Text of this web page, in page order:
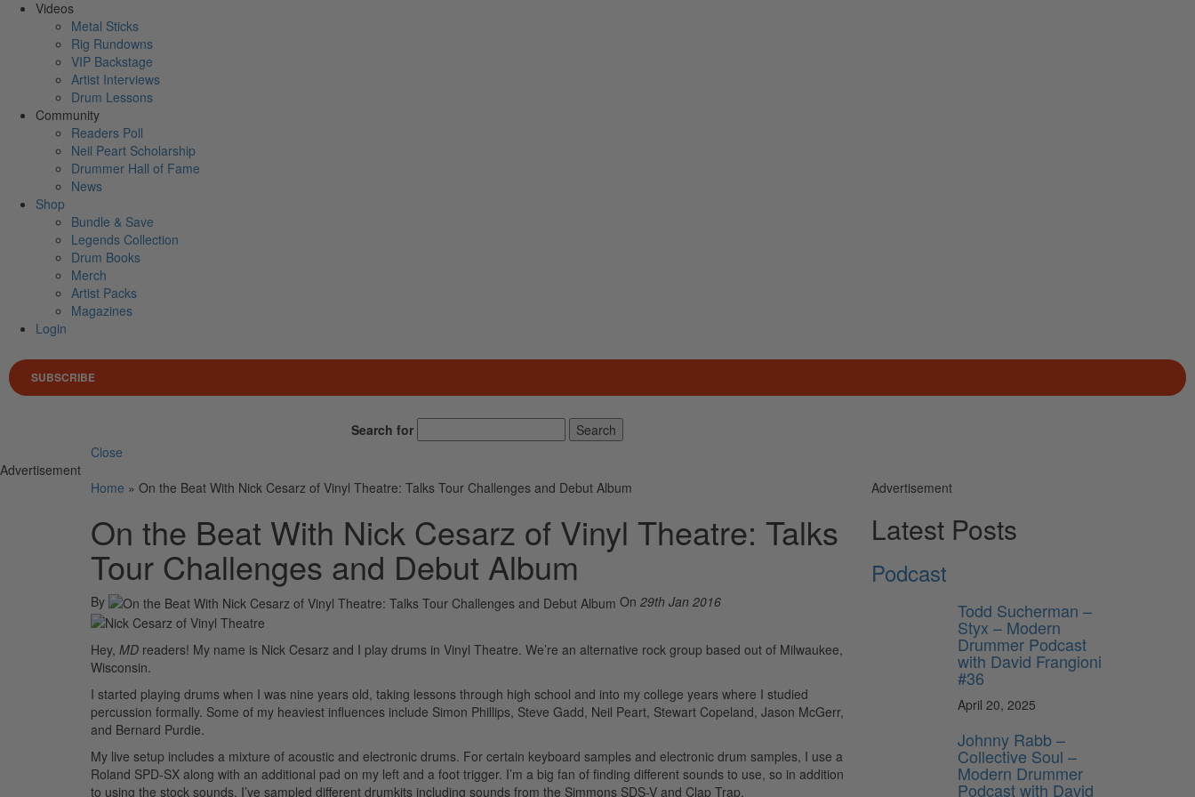
Videos
Metal Sticks
Rig Rundowns
VIP Backstage
Artist Interviews
Drum Lessons
Community
Readers Poll
Neil Peart Scholarship
Drummer Hall of Fame
News
Shop
Bundle & Save
Legends Collection
Drum Books
Merch
Artist Packs
Magazines
Login
SUBSCRIBE
Search for
Search
Close
Advertisement
Home » On the Beat With Nick Cesarz of Vinyl Theatre: Talks Tour Challenges and Debut Album
On the Beat With Nick Cesarz of Vinyl Theatre: Talks
Tour Challenges and Debut Album
By On 29th Jan 2016
Hey, MD readers! My name is Nick Cesarz and I play drums in Vinyl Theatre. We’re an alternative rock group based out of Milwaukee,
Wisconsin.
I started playing drums when I was nine years old, taking lessons through high school and into my college years where I studied
percussion formally. Some of my heaviest influences include Simon Phillips, Steve Gadd, Neil Peart, Stewart Copeland, Jason McGerr,
and Bernard Purdie.
My live setup includes a mixture of acoustic and electronic drums. For certain keyboard samples and electronic drum samples, I use a
Roland SPD-SX along with an additional pad on my left and a foot trigger. I’m a big fan of finding different sounds to use, so in addition
to using the stock sounds, I’ve sampled different drumkits including sounds from the Simmons SDS-V and Clap Trap.
Advertisement
Latest Posts
Podcast
Todd Sucherman –
Styx – Modern
Drummer Podcast
with David Frangioni
#36
April 20, 2025
Johnny Rabb –
Collective Soul –
Modern Drummer
Podcast with David